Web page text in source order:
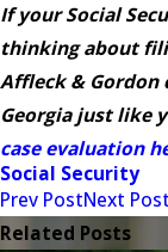
If your Social
thinking about
Affleck & Gordon
Georgia just like
case evaluation
Social Security
Prev PostNext Post
Related Posts